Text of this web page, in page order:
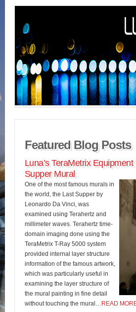
Featured Blog Posts
Luna’s TeraMetrix
Supper Mural
One of the most famous murals in
the world, the Last Supper by
Leonardo Da Vinci, was
examined using Terahertz and
millimeter waves. Terahertz time-
domain imaging done using the
TeraMetrix T-Ray 5000 system
provided internal layer structure
information of the famous artwork,
which was particularly useful in
examining the layer structure of
the mural painting in fine detail
without touching the mural…
READ